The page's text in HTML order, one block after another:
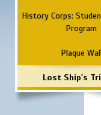
History Corps:
Program
Plaque
Lost Ship's